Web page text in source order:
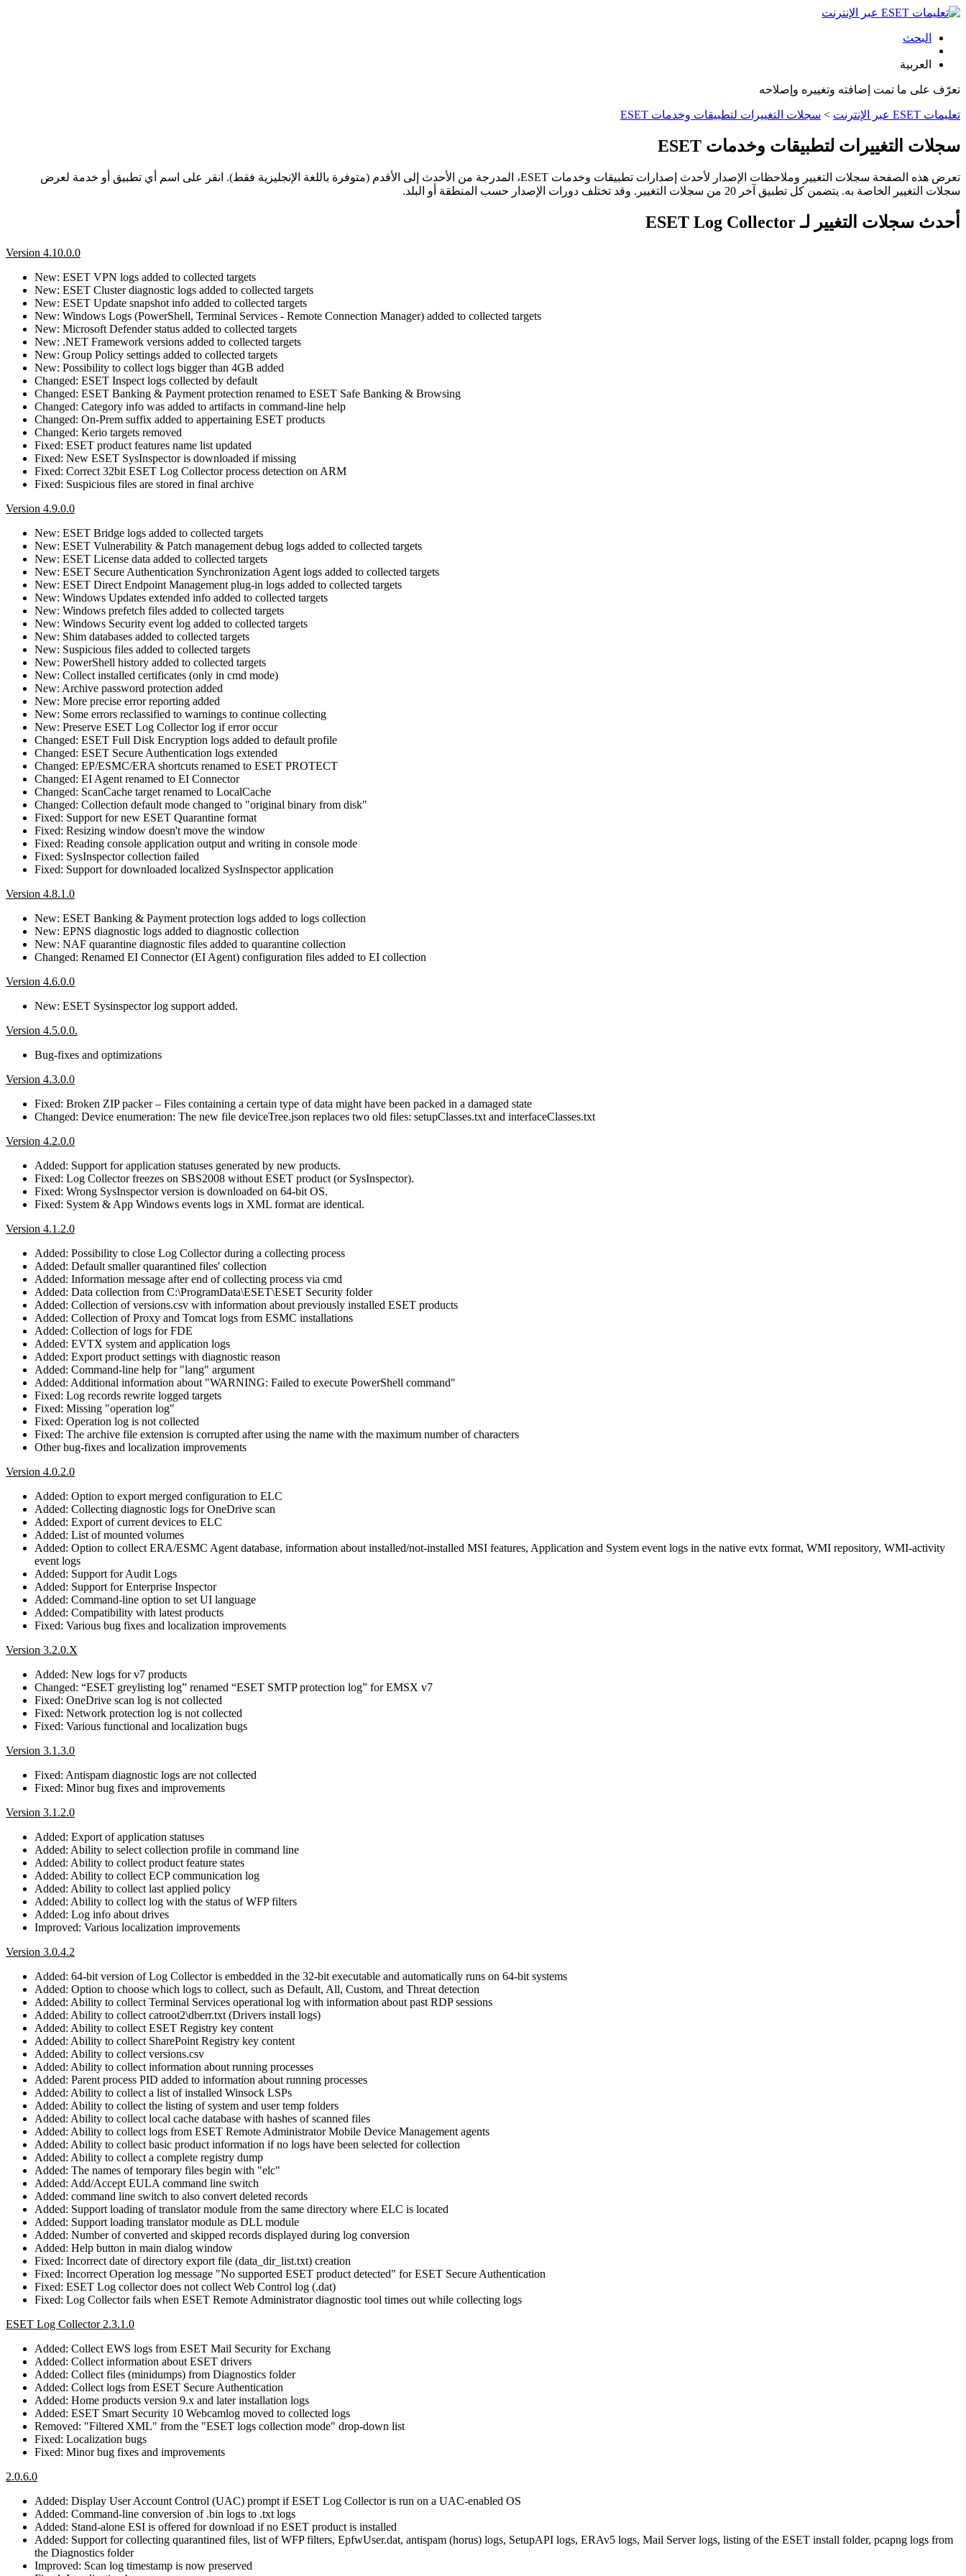
البحث
العربية
تعرّف على ما تمت إضافته وتغييره وإصلاحه
تعليمات ESET عبر الإنترنت > سجلات التغييرات لتطبيقات وخدمات ESET
سجلات التغييرات لتطبيقات وخدمات ESET
تعرض هذه الصفحة سجلات التغيير وملاحظات الإصدار لأحدث إصدارات تطبيقات وخدمات ESET، المدرجة من الأحدث إلى الأقدم (متوفرة باللغة الإنجليزية فقط). انقر على اسم أي تطبيق أو خدمة لعرض
سجلات التغيير الخاصة به. يتضمن كل تطبيق آخر 20 من سجلات التغيير. وقد تختلف دورات الإصدار حسب المنطقة أو البلد.
أحدث سجلات التغيير لـ ESET Log Collector
Version 4.10.0.0
New: ESET VPN logs added to collected targets
New: ESET Cluster diagnostic logs added to collected targets
New: ESET Update snapshot info added to collected targets
New: Windows Logs (PowerShell, Terminal Services - Remote Connection Manager) added to collected targets
New: Microsoft Defender status added to collected targets
New: .NET Framework versions added to collected targets
New: Group Policy settings added to collected targets
New: Possibility to collect logs bigger than 4GB added
Changed: ESET Inspect logs collected by default
Changed: ESET Banking & Payment protection renamed to ESET Safe Banking & Browsing
Changed: Category info was added to artifacts in command-line help
Changed: On-Prem suffix added to appertaining ESET products
Changed: Kerio targets removed
Fixed: ESET product features name list updated
Fixed: New ESET SysInspector is downloaded if missing
Fixed: Correct 32bit ESET Log Collector process detection on ARM
Fixed: Suspicious files are stored in final archive
Version 4.9.0.0
New: ESET Bridge logs added to collected targets
New: ESET Vulnerability & Patch management debug logs added to collected targets
New: ESET License data added to collected targets
New: ESET Secure Authentication Synchronization Agent logs added to collected targets
New: ESET Direct Endpoint Management plug-in logs added to collected targets
New: Windows Updates extended info added to collected targets
New: Windows prefetch files added to collected targets
New: Windows Security event log added to collected targets
New: Shim databases added to collected targets
New: Suspicious files added to collected targets
New: PowerShell history added to collected targets
New: Collect installed certificates (only in cmd mode)
New: Archive password protection added
New: More precise error reporting added
New: Some errors reclassified to warnings to continue collecting
New: Preserve ESET Log Collector log if error occur
Changed: ESET Full Disk Encryption logs added to default profile
Changed: ESET Secure Authentication logs extended
Changed: EP/ESMC/ERA shortcuts renamed to ESET PROTECT
Changed: EI Agent renamed to EI Connector
Changed: ScanCache target renamed to LocalCache
Changed: Collection default mode changed to "original binary from disk"
Fixed: Support for new ESET Quarantine format
Fixed: Resizing window doesn't move the window
Fixed: Reading console application output and writing in console mode
Fixed: SysInspector collection failed
Fixed: Support for downloaded localized SysInspector application
Version 4.8.1.0
New: ESET Banking & Payment protection logs added to logs collection
New: EPNS diagnostic logs added to diagnostic collection
New: NAF quarantine diagnostic files added to quarantine collection
Changed: Renamed EI Connector (EI Agent) configuration files added to EI collection
Version 4.6.0.0
New: ESET Sysinspector log support added.
Version 4.5.0.0.
Bug-fixes and optimizations
Version 4.3.0.0
Fixed: Broken ZIP packer – Files containing a certain type of data might have been packed in a damaged state
Changed: Device enumeration: The new file deviceTree.json replaces two old files: setupClasses.txt and interfaceClasses.txt
Version 4.2.0.0
Added: Support for application statuses generated by new products.
Fixed: Log Collector freezes on SBS2008 without ESET product (or SysInspector).
Fixed: Wrong SysInspector version is downloaded on 64-bit OS.
Fixed: System & App Windows events logs in XML format are identical.
Version 4.1.2.0
Added: Possibility to close Log Collector during a collecting process
Added: Default smaller quarantined files' collection
Added: Information message after end of collecting process via cmd
Added: Data collection from C:\ProgramData\ESET\ESET Security folder
Added: Collection of versions.csv with information about previously installed ESET products
Added: Collection of Proxy and Tomcat logs from ESMC installations
Added: Collection of logs for FDE
Added: EVTX system and application logs
Added: Export product settings with diagnostic reason
Added: Command-line help for "lang" argument
Added: Additional information about "WARNING: Failed to execute PowerShell command"
Fixed: Log records rewrite logged targets
Fixed: Missing "operation log"
Fixed: Operation log is not collected
Fixed: The archive file extension is corrupted after using the name with the maximum number of characters
Other bug-fixes and localization improvements
Version 4.0.2.0
Added: Option to export merged configuration to ELC
Added: Collecting diagnostic logs for OneDrive scan
Added: Export of current devices to ELC
Added: List of mounted volumes
Added: Option to collect ERA/ESMC Agent database, information about installed/not-installed MSI features, Application and System event logs in the native evtx format, WMI repository, WMI-activity
event logs
Added: Support for Audit Logs
Added: Support for Enterprise Inspector
Added: Command-line option to set UI language
Added: Compatibility with latest products
Fixed: Various bug fixes and localization improvements
Version 3.2.0.X
Added: New logs for v7 products
Changed: “ESET greylisting log” renamed “ESET SMTP protection log” for EMSX v7
Fixed: OneDrive scan log is not collected
Fixed: Network protection log is not collected
Fixed: Various functional and localization bugs
Version 3.1.3.0
Fixed: Antispam diagnostic logs are not collected
Fixed: Minor bug fixes and improvements
Version 3.1.2.0
Added: Export of application statuses
Added: Ability to select collection profile in command line
Added: Ability to collect product feature states
Added: Ability to collect ECP communication log
Added: Ability to collect last applied policy
Added: Ability to collect log with the status of WFP filters
Added: Log info about drives
Improved: Various localization improvements
Version 3.0.4.2
Added: 64-bit version of Log Collector is embedded in the 32-bit executable and automatically runs on 64-bit systems
Added: Option to choose which logs to collect, such as Default, All, Custom, and Threat detection
Added: Ability to collect Terminal Services operational log with information about past RDP sessions
Added: Ability to collect catroot2\dberr.txt (Drivers install logs)
Added: Ability to collect ESET Registry key content
Added: Ability to collect SharePoint Registry key content
Added: Ability to collect versions.csv
Added: Ability to collect information about running processes
Added: Parent process PID added to information about running processes
Added: Ability to collect a list of installed Winsock LSPs
Added: Ability to collect the listing of system and user temp folders
Added: Ability to collect local cache database with hashes of scanned files
Added: Ability to collect logs from ESET Remote Administrator Mobile Device Management agents
Added: Ability to collect basic product information if no logs have been selected for collection
Added: Ability to collect a complete registry dump
Added: The names of temporary files begin with "elc"
Added: Add/Accept EULA command line switch
Added: command line switch to also convert deleted records
Added: Support loading of translator module from the same directory where ELC is located
Added: Support loading translator module as DLL module
Added: Number of converted and skipped records displayed during log conversion
Added: Help button in main dialog window
Fixed: Incorrect date of directory export file (data_dir_list.txt) creation
Fixed: Incorrect Operation log message "No supported ESET product detected" for ESET Secure Authentication
Fixed: ESET Log collector does not collect Web Control log (.dat)
Fixed: Log Collector fails when ESET Remote Administrator diagnostic tool times out while collecting logs
ESET Log Collector 2.3.1.0
Added: Collect EWS logs from ESET Mail Security for Exchang
Added: Collect information about ESET drivers
Added: Collect files (minidumps) from Diagnostics folder
Added: Collect logs from ESET Secure Authentication
Added: Home products version 9.x and later installation logs
Added: ESET Smart Security 10 Webcamlog moved to collected logs
Removed: "Filtered XML" from the "ESET logs collection mode" drop-down list
Fixed: Localization bugs
Fixed: Minor bug fixes and improvements
2.0.6.0
Added: Display User Account Control (UAC) prompt if ESET Log Collector is run on a UAC-enabled OS
Added: Command-line conversion of .bin logs to .txt logs
Added: Stand-alone ESI is offered for download if no ESET product is installed
Added: Support for collecting quarantined files, list of WFP filters, EpfwUser.dat, antispam (horus) logs, SetupAPI logs, ERAv5 logs, Mail Server logs, listing of the ESET install folder, pcapng logs from
the Diagnostics folder
Improved: Scan log timestamp is now preserved